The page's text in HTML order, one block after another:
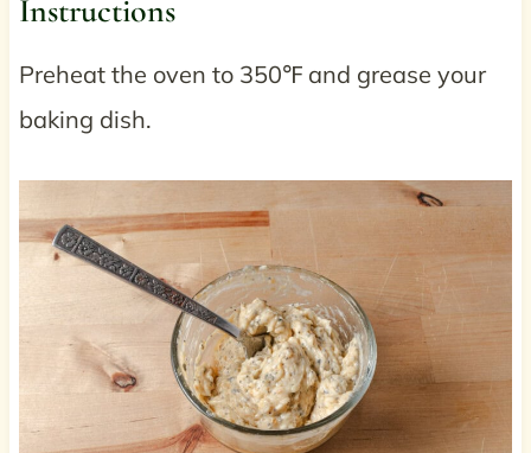
Instructions
Preheat the oven to 350℉ and grease your
baking dish.